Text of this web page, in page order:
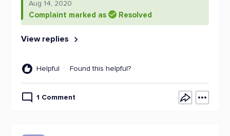
Aug 14, 2020
Complaint marked as Resolved
View replies
Helpful Found this helpful?
1 Comment